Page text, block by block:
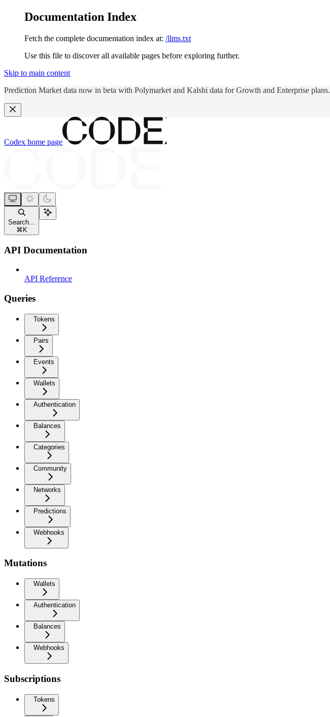
Documentation Index
Fetch the complete documentation index at: /llms.txt
Use this file to discover all available pages before exploring further.
Skip to main content
Prediction Market data now in beta with Polymarket and Kalshi data for Growth and Enterprise plans.
Codex home page
Search...
⌘ K
API Documentation
API Reference
Queries
Tokens
Pairs
Events
Wallets
Authentication
Balances
Categories
Community
Networks
Predictions
Webhooks
Mutations
Wallets
Authentication
Balances
Webhooks
Subscriptions
Tokens